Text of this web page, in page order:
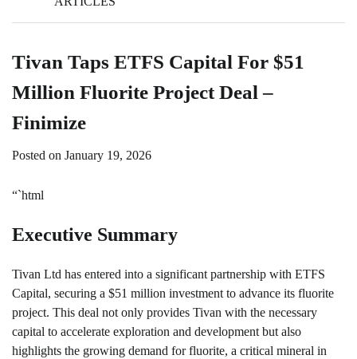
Tivan Taps ETFS Capital For $51
Million Fluorite Project Deal –
Finimize
Posted on January 19, 2026
“`html
Executive Summary
Tivan Ltd has entered into a significant partnership with ETFS
Capital, securing a $51 million investment to advance its fluorite
project. This deal not only provides Tivan with the necessary
capital to accelerate exploration and development but also
highlights the growing demand for fluorite, a critical mineral in